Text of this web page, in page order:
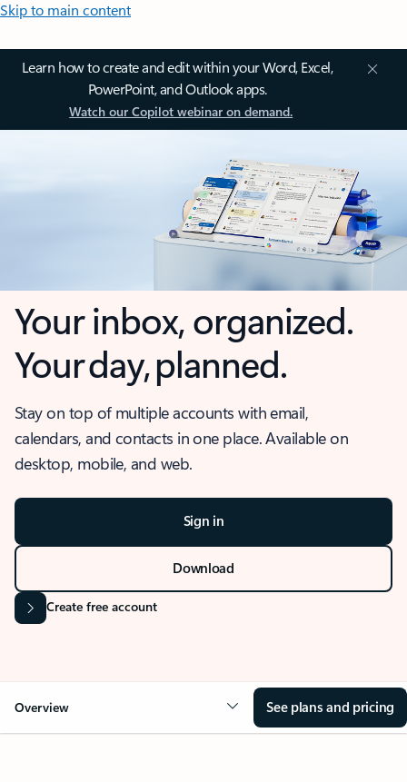
Skip to main content
Learn how to create and edit within your Word, Excel,
PowerPoint, and Outlook apps.
Watch our Copilot webinar on demand.
Your inbox, organized.
Your day, planned.
Stay on top of multiple accounts with email,
calendars, and contacts in one place. Available on
desktop, mobile, and web.
Sign in
Download
Create free account
Overview See plans and pricing